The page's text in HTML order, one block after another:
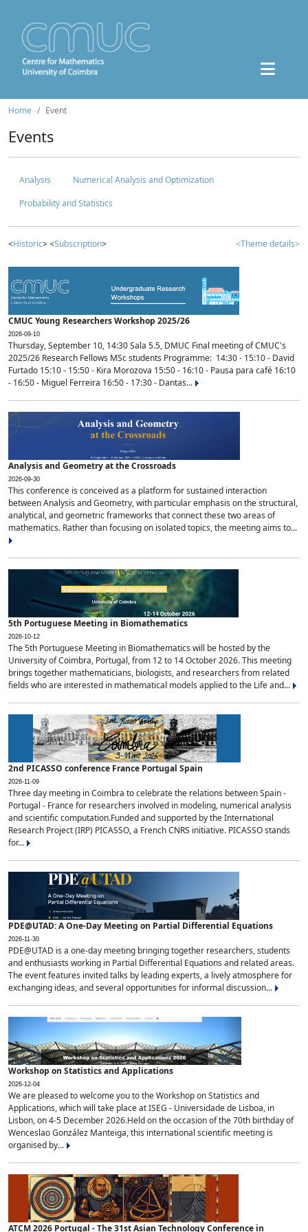
Home Event
Events
Analysis
Numerical Analysis and Optimization
Probability and Statistics
<Historic> <Subscription> <Theme details>
CMUC Young Researchers Workshop 2025/26
2026-09-10
Thursday, September 10, 14:30 Sala 5.5, DMUC Final meeting of CMUC's
2025/26 Research Fellows MSc students Programme: 14:30 - 15:10 - David
Furtado 15:10 - 15:50 - Kira Morozova 15:50 - 16:10 - Pausa para café 16:10
- 16:50 - Miguel Ferreira 16:50 - 17:30 - Dantas...
Analysis and Geometry at the Crossroads
2026-09-30
This conference is conceived as a platform for sustained interaction
between Analysis and Geometry, with particular emphasis on the structural,
analytical, and geometric frameworks that connect these two areas of
mathematics. Rather than focusing on isolated topics, the meeting aims to...
5th Portuguese Meeting in Biomathematics
2026-10-12
The 5th Portuguese Meeting in Biomathematics will be hosted by the
University of Coimbra, Portugal, from 12 to 14 October 2026. This meeting
brings together mathematicians, biologists, and researchers from related
fields who are interested in mathematical models applied to the Life and...
2nd PICASSO conference France Portugal Spain
2026-11-09
Three day meeting in Coimbra to celebrate the relations between Spain -
Portugal - France for researchers involved in modeling, numerical analysis
and scientific computation.Funded and supported by the International
Research Project (IRP) PICASSO, a French CNRS initiative. PICASSO stands
for...
PDE@UTAD: A One-Day Meeting on Partial Differential Equations
2026-11-30
PDE@UTAD is a one-day meeting bringing together researchers, students
and enthusiasts working in Partial Differential Equations and related areas.
The event features invited talks by leading experts, a lively atmosphere for
exchanging ideas, and several opportunities for informal discussion...
Workshop on Statistics and Applications
2026-12-04
We are pleased to welcome you to the Workshop on Statistics and
Applications, which will take place at ISEG - Universidade de Lisboa, in
Lisbon, on 4-5 December 2026.Held on the occasion of the 70th birthday of
Wenceslao González Manteiga, this international scientific meeting is
organised by...
ATCM 2026 Portugal - The 31st Asian Technology Conference in